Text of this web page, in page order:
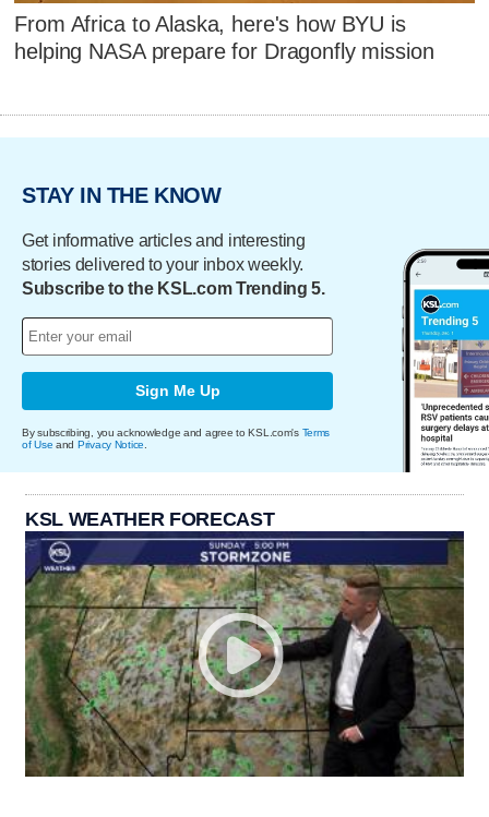
From Africa to Alaska, here's how BYU is
helping NASA prepare for Dragonfly mission
STAY IN THE KNOW
Get informative articles and interesting
stories delivered to your inbox weekly.
Subscribe to the KSL.com Trending 5.
Sign Me Up
By subscribing, you acknowledge and agree to KSL.com's Terms
of Use and Privacy Notice
KSL WEATHER FORECAST